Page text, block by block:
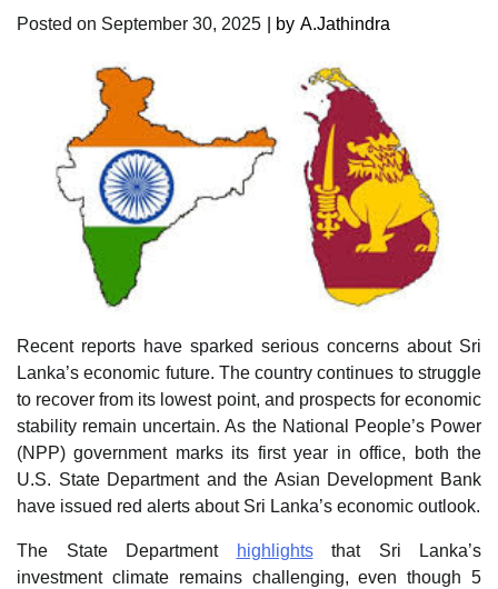
Posted on September 30, 2025 | by A.Jathindra
Recent reports have sparked serious concerns about Sri
Lanka’s economic future. The country continues to struggle
to recover from its lowest point, and prospects for economic
stability remain uncertain. As the National People’s Power
(NPP) government marks its first year in office, both the
U.S. State Department and the Asian Development Bank
have issued red alerts about Sri Lanka’s economic outlook.
The State Department highlightsthat Sri Lanka’s
investment climate remains challenging, even though 5